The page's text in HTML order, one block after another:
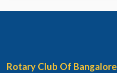
Rotary Club Of Bangalore